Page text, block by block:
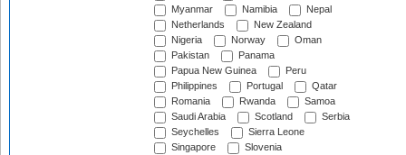
Myanmar
Namibia
Nepal
Netherlands
New Zealand
Nigeria
Norway
Oman
Pakistan
Panama
Papua New Guinea
Peru
Philippines
Portugal
Qatar
Romania
Rwanda
Samoa
Saudi Arabia
Scotland
Serbia
Seychelles
Sierra Leone
Singapore
Slovenia